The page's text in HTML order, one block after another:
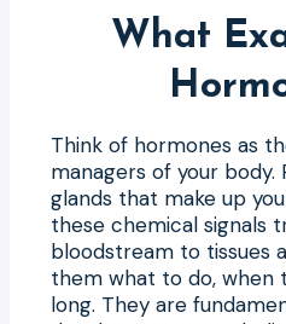
What
Think of hormones as
managers of your body.
glands that make up
these chemical signals
bloodstream to tissues
them what to do, when
long. They are